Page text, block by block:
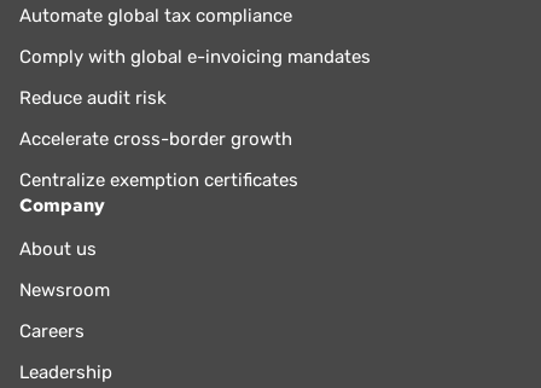
Automate global tax compliance
Comply with global e-invoicing mandates
Reduce audit risk
Accelerate cross-border growth
Centralize exemption certificates
Company
About us
Newsroom
Careers
Leadership